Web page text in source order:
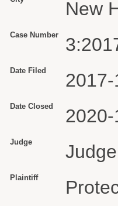
New
Case Number
Date Filed
Date Closed
Judge
Plaintiff